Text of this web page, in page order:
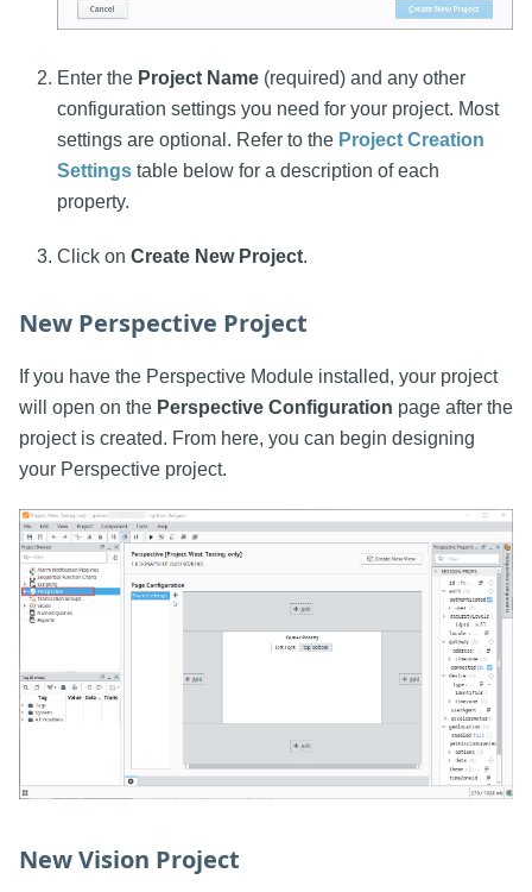
Enter the Project Name (required) and any other
configuration settings you need for your project. Most
settings are optional. Refer to the Project Creation
Settings table below for a description of each
property.
Click on Create New Project.
New Perspective Project
If you have the Perspective Module installed, your project
will open on the Perspective Configuration page after the
project is created. From here, you can begin designing
your Perspective project.
New Vision Project